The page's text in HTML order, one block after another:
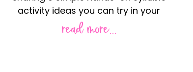
activity ideas you can try in your
read more...